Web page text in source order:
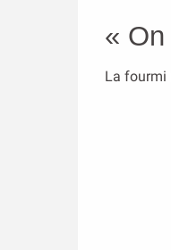
«
La fourmi